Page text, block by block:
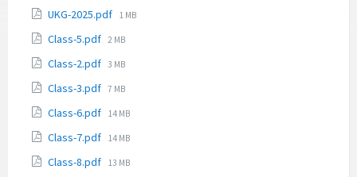
UKG-2025.pdf File
1 MB
Class-5.pdf File
2 MB
Class-2.pdf File
3 MB
Class-3.pdf File
7 MB
Class-6.pdf File
14 MB
Class-7.pdf File
14 MB
Class-8.pdf File
13 MB